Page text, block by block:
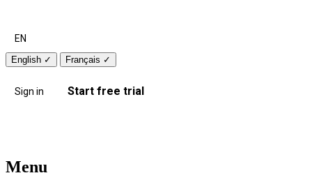
EN
English ✓ Français ✓
Sign in Start free trial
Menu